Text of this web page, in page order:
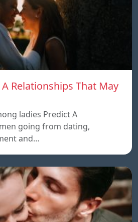
Relationships That May
ladies Predict A
going from dating,
and…